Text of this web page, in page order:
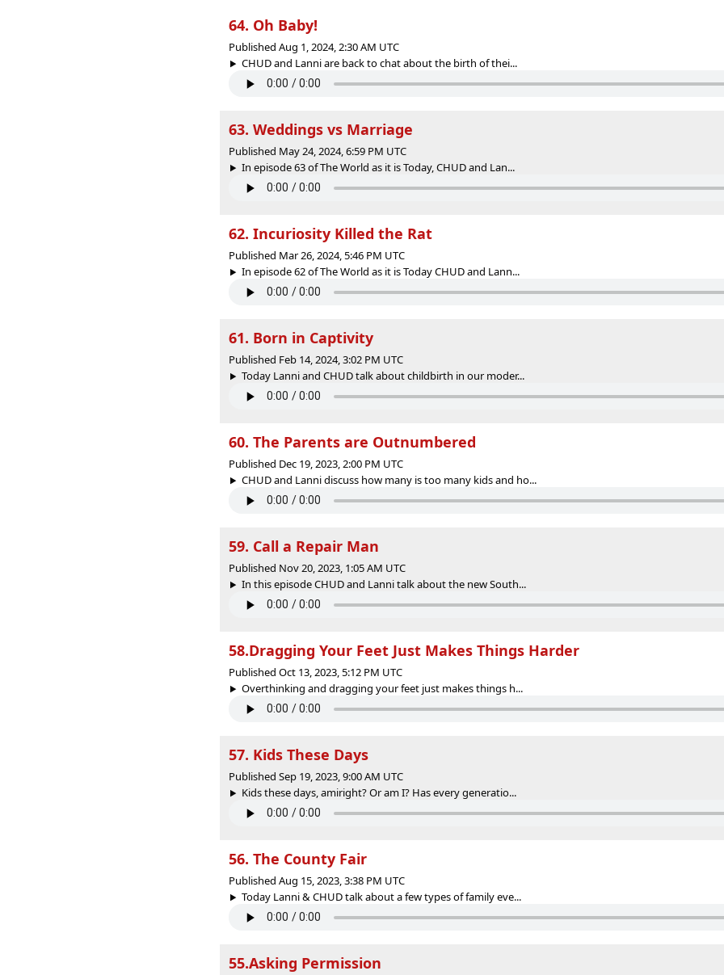
64. Oh Baby!
Published Aug 1, 2024, 2:30 AM UTC
CHUD and Lanni are back to chat about the birth of thei...
63. Weddings vs Marriage
Published May 24, 2024, 6:59 PM UTC
In episode 63 of The World as it is Today, CHUD and Lan...
62. Incuriosity Killed the Rat
Published Mar 26, 2024, 5:46 PM UTC
In episode 62 of The World as it is Today CHUD and Lann...
61. Born in Captivity
Published Feb 14, 2024, 3:02 PM UTC
Today Lanni and CHUD talk about childbirth in our moder...
60. The Parents are Outnumbered
Published Dec 19, 2023, 2:00 PM UTC
CHUD and Lanni discuss how many is too many kids and ho...
59. Call a Repair Man
Published Nov 20, 2023, 1:05 AM UTC
In this episode CHUD and Lanni talk about the new South...
58.Dragging Your Feet Just Makes Things Harder
Published Oct 13, 2023, 5:12 PM UTC
Overthinking and dragging your feet just makes things h...
57. Kids These Days
Published Sep 19, 2023, 9:00 AM UTC
Kids these days, amiright? Or am I? Has every generatio...
56. The County Fair
Published Aug 15, 2023, 3:38 PM UTC
Today Lanni & CHUD talk about a few types of family eve...
55.Asking Permission